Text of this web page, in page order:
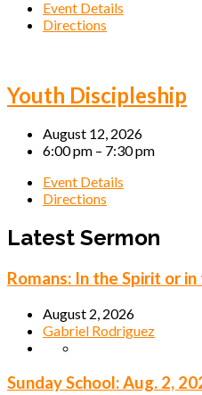
Event Details
Directions
Youth Discipleship
August 12, 2026
6:00 pm – 7:30 pm
Event Details
Directions
Latest Sermon
Romans: In the Spirit or in
August 2, 2026
Gabriel Rodriguez
Sunday School: Aug. 2,